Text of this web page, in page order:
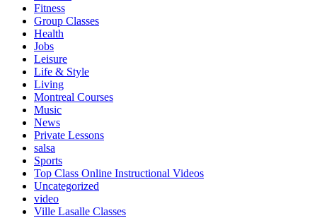
Fitness
Group Classes
Health
Jobs
Leisure
Life & Style
Living
Montreal Courses
Music
News
Private Lessons
salsa
Sports
Top Class Online Instructional Videos
Uncategorized
video
Ville Lasalle Classes